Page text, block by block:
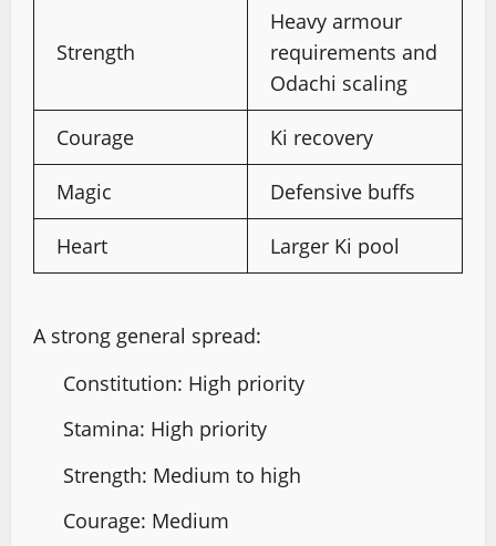
Strength
Heavy armour
requirements and
Odachi scaling
Courage Ki recovery
Magic Defensive buffs
Heart Larger Ki pool
A strong general spread:
Constitution: High priority
Stamina: High priority
Strength: Medium to high
Courage: Medium